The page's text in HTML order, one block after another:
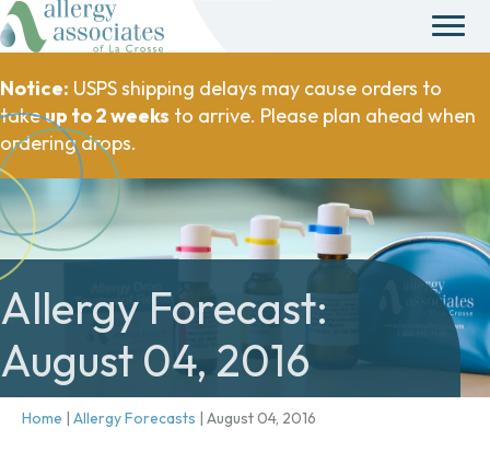
Notice: USPS shipping delays may cause orders to
takeup to 2 weeks to arrive. Please plan ahead when
ordering drops.
Allergy Forecast:
August 04, 2016
Home | Allergy Forecasts | August 04, 2016